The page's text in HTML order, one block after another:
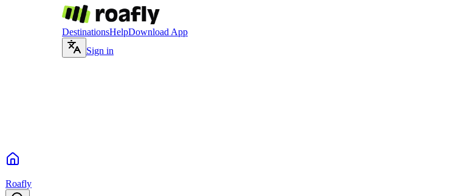
DestinationsHelpDownload App
Sign in
Roafly